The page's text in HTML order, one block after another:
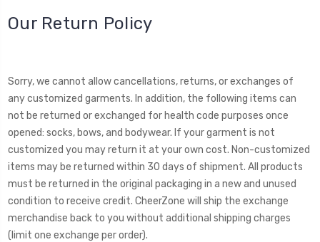
Our Return Policy
Sorry, we cannot allow cancellations, returns, or exchanges of
any customized garments. In addition, the following items can
not be returned or exchanged for health code purposes once
opened: socks, bows, and bodywear. If your garment is not
customized you may return it at your own cost. Non-customized
items may be returned within 30 days of shipment. All products
must be returned in the original packaging in a new and unused
condition to receive credit. CheerZone will ship the exchange
merchandise back to you without additional shipping charges
(limit one exchange per order).